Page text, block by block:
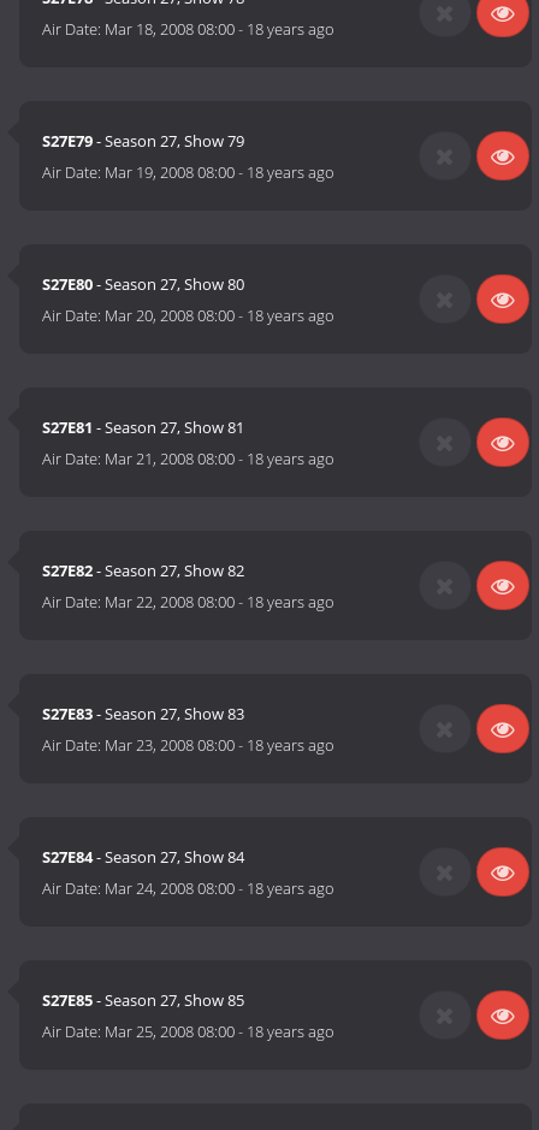
Air Date: Mar 18, 2008 08:00- 18 years ago
S27E79- Season 27, Show 79
Air Date: Mar 19, 2008 08:00- 18 years ago
S27E80- Season 27, Show 80
Air Date: Mar 20, 2008 08:00- 18 years ago
S27E81 - Season 27, Show 81
Air Date: Mar 21, 2008 08:00- 18 years ago
S27E82- Season 27, Show 82
Air Date: Mar 22, 2008 08:00- 18 years ago
S27E83- Season 27, Show 83
Air Date: Mar 23, 2008 08:00- 18 years ago
S27E84- Season 27, Show 84
Air Date: Mar 24, 2008 08:00- 18 years ago
S27E85- Season 27, Show 85
Air Date: Mar 25, 2008 08:00- 18 years ago